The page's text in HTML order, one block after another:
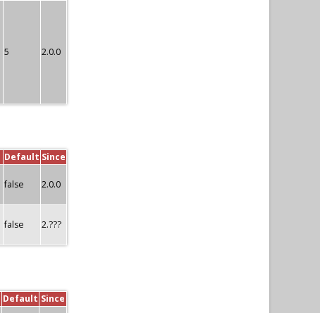
5 2.0.0
Default Since
false 2.0.0
false 2.???
Default Since